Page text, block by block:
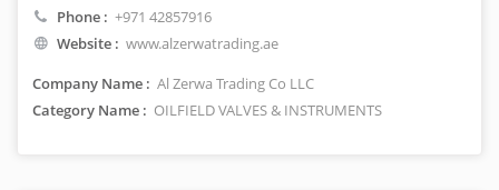
Phone : +971 42857916
Website : www.alzerwatrading.ae
Company Name : Al Zerwa Trading Co LLC
Category Name : OILFIELD VALVES & INSTRUMENTS